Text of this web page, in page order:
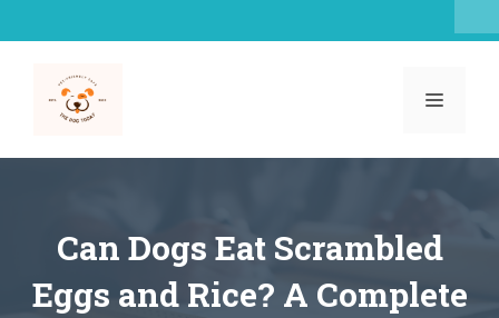
to
MENU
Can Dogs Eat Scrambled
Eggs and Rice? A Complete